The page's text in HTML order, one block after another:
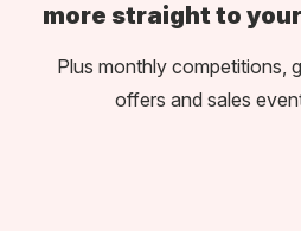
more straight to
Plus monthly competitions,
offers and sales